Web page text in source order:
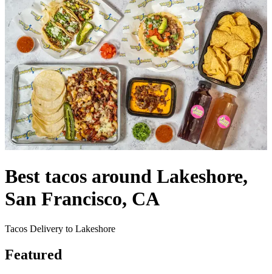
Best tacos around Lakeshore,
San Francisco, CA
Tacos Delivery to Lakeshore
Featured